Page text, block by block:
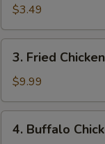
Spring
Roll
(2)
$3.49
Fried
Chicken
Wings
(8)
3. Fried
$9.99
Buffalo
4. Buffalo